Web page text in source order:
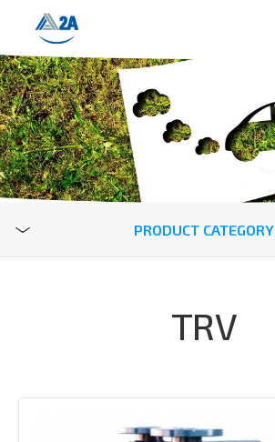
PRODUCT CATEGORY
TRV